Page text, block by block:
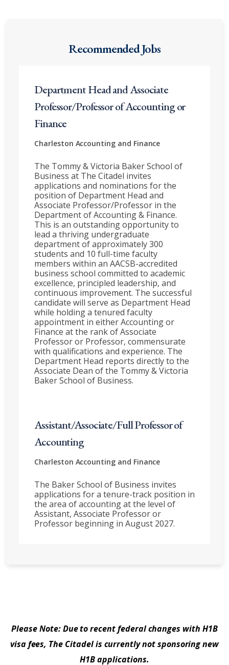
Recommended Jobs
Department Head and Associate
Professor/Professor of Accounting or
Finance
Charleston Accounting and Finance
The Tommy & Victoria Baker School of
Business at The Citadel invites
applications and nominations for the
position of Department Head and
Associate Professor/Professor in the
Department of Accounting & Finance.
This is an outstanding opportunity to
lead a thriving undergraduate
department of approximately 300
students and 10 full-time faculty
members within an AACSB-accredited
business school committed to academic
excellence, principled leadership, and
continuous improvement. The successful
candidate will serve as Department Head
while holding a tenured faculty
appointment in either Accounting or
Finance at the rank of Associate
Professor or Professor, commensurate
with qualifications and experience. The
Department Head reports directly to the
Associate Dean of the Tommy & Victoria
Baker School of Business.
Assistant/Associate/Full Professor of
Accounting
Charleston Accounting and Finance
The Baker School of Business invites
applications for a tenure-track position in
the area of accounting at the level of
Assistant, Associate Professor or
Professor beginning in August 2027.
Please Note: Due to recent federal changes with H1B
visa fees, The Citadel is currently not sponsoring new
H1B applications.